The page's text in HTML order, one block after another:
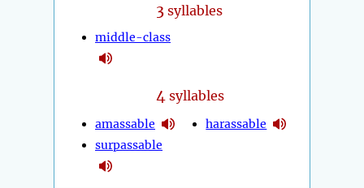
3 syllables
middle-class
4 syllables
amassable
surpassable
harassable